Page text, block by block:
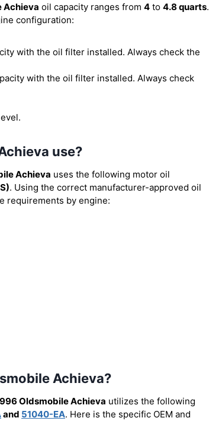
Achieva oil capacity ranges from 4 to 4.8 quarts.
configuration:
with the oil filter installed. Always check the
with the oil filter installed. Always check
use?
Achieva uses the following motor oil
. Using the correct manufacturer-approved oil
requirements by engine:
Achieva?
Oldsmobile Achieva utilizes the following
and 51040-EA. Here is the specific OEM and